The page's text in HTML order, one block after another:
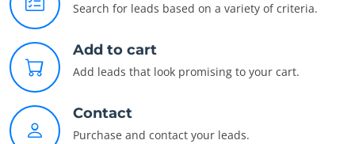
Search for leads based on a variety of criteria.
Add to cart
Add leads that look promising to your cart.
Contact
Purchase and contact your leads.